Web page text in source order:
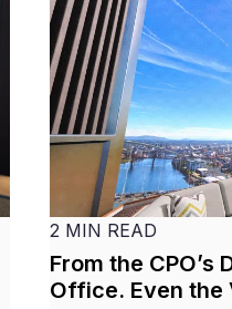
2 MIN READ
From the CPO’s
Office. Even the